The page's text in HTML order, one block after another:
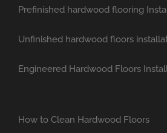
Prefinished hardwood flooring
Unfinished hardwood floors
Engineered Hardwood Floors
How to Clean Hardwood Floors